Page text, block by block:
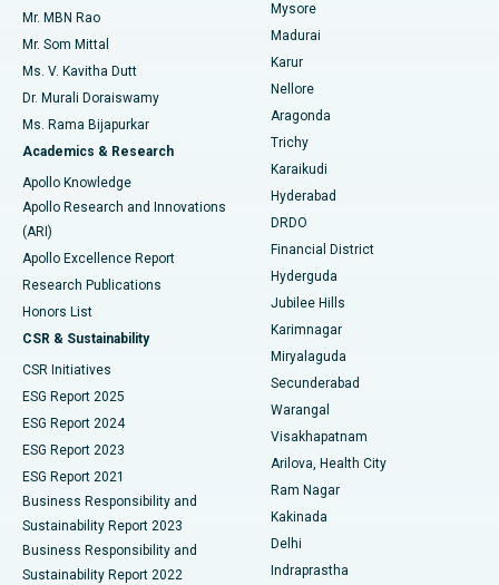
Find Psychologist
Find General Surgeon
Best Hospital in Unit-15, Bhubaneswar
Best Hospital in Seepat Road, Bilaspur
Best Hospital in Ellisbridge, Ahmedabad
Best Hospital in New Delhi
Best Hospital in DRDO, Hyderabad
Best Hospital in G S Road, Guwahati
Best Hospital in Hyderguda, Hyderabad
Best Hospital in Vijay Nagar, Indore
Best Hospital in Suryaraopeta Main Road, Kakinada
Best Hospital in Canal Circular Road, Kolkata
Best Hospital in CBD Belapur, Navi Mumbai
Best Hospital in Panchavati, Nashik
Best Hospital in secunderabad, Hyderabad
Uterine Artery Embolization
Ovarian Cystectomy
Breast Cancer Surgery
Brachytherapy
Colonoscopy
Polypectomy
Deep Brain Stimulation
Peritoneal Dialysis
Kidney Biopsy
Parathyroidectomy
Ceramic Total Knee Replacement
ERCP
Mr. MBN Rao
Mr. Som Mittal
Ms. V. Kavitha Dutt
Dr. Murali Doraiswamy
Ms. Rama Bijapurkar
Academics & Research
Apollo Knowledge
Apollo Research and Innovations
(ARI)
Apollo Excellence Report
Research Publications
Honors List
CSR & Sustainability
CSR Initiatives
ESG Report 2025
ESG Report 2024
ESG Report 2023
ESG Report 2021
Business Responsibility and
Sustainability Report 2023
Business Responsibility and
Sustainability Report 2022
Mysore
Madurai
Karur
Nellore
Aragonda
Trichy
Karaikudi
Hyderabad
DRDO
Financial District
Hyderguda
Jubilee Hills
Karimnagar
Miryalaguda
Secunderabad
Warangal
Visakhapatnam
Arilova, Health City
Ram Nagar
Kakinada
Delhi
Indraprastha